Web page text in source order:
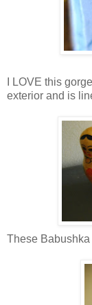
I LOVE this
exterior and is
These